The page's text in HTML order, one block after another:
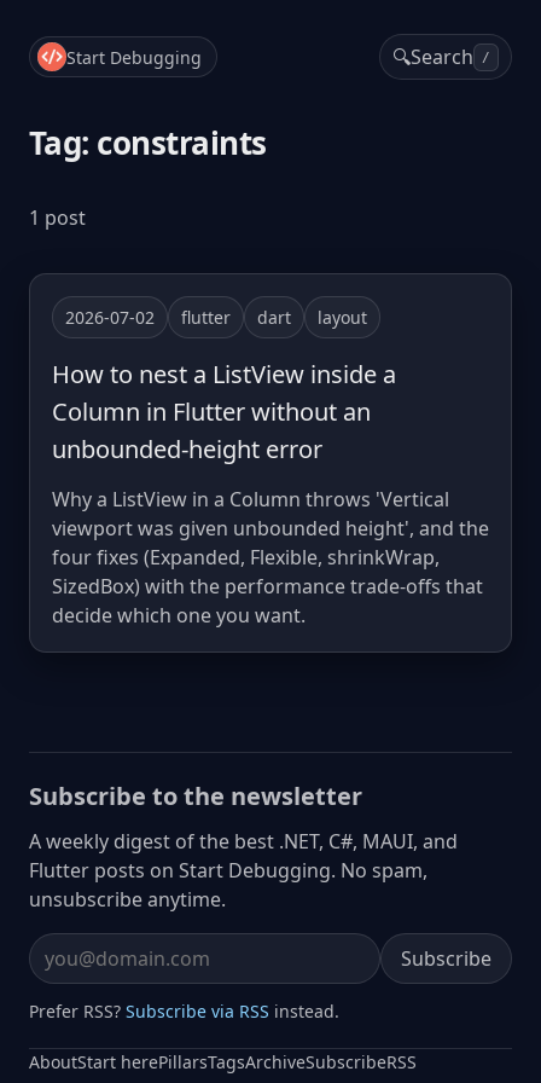
Start Debugging 🔍Search /
Tag: constraints
1 post
2026-07-02 flutter dart layout
How to nest a ListView inside a
Column in Flutter without an
unbounded-height error
Why a ListView in a Column throws 'Vertical
viewport was given unbounded height', and the
four fixes (Expanded, Flexible, shrinkWrap,
SizedBox) with the performance trade-offs that
decide which one you want.
Subscribe to the newsletter
A weekly digest of the best .NET, C#, MAUI, and
Flutter posts on Start Debugging. No spam,
unsubscribe anytime.
Email address Subscribe
Prefer RSS? Subscribe via RSS instead.
AboutStart herePillarsTagsArchiveSubscribeRSS